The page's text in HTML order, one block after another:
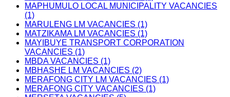
MAPHUMULO LOCAL MUNICIPALITY VACANCIES
(1)
MARULENG LM VACANCIES (1)
MATZIKAMA LM VACANCIES (1)
MAYIBUYE TRANSPORT CORPORATION
VACANCIES (1)
MBDA VACANCIES (1)
MBHASHE LM VACANCIES (2)
MERAFONG CITY LM VACANCIES (1)
MERAFONG CITY VACANCIES (1)